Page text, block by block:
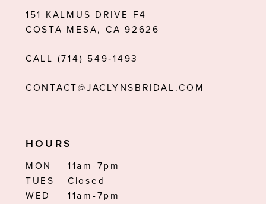
151 KALMUS DRIVE F4
COSTA MESA, CA 92626
CALL (714) 549‑1493
CONTACT@JACLYNSBRIDAL.COM
HOURS
MON
11am-7pm
TUES
Closed
WED
11am-7pm